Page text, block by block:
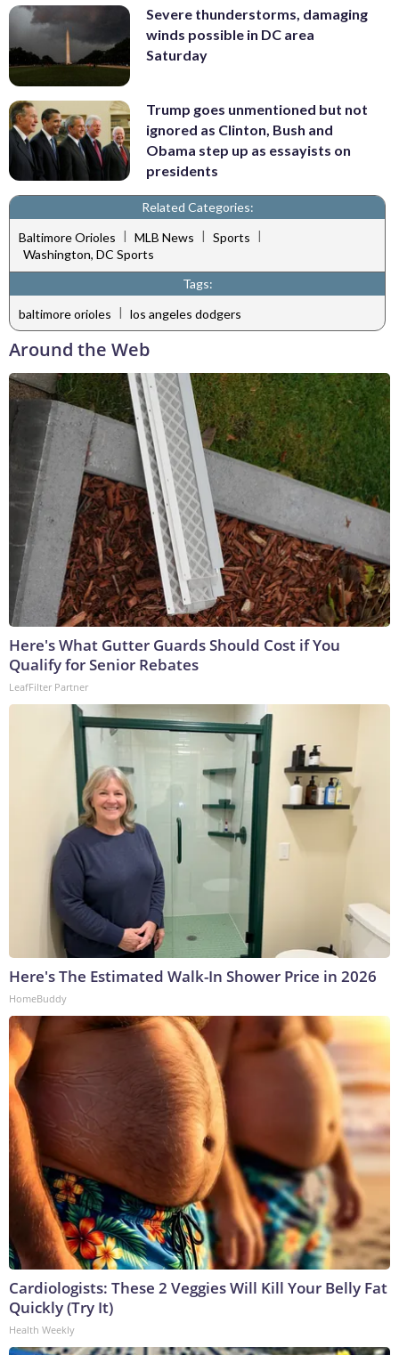
Severe thunderstorms, damaging
winds possible in DC area
Saturday
Trump goes unmentioned but not
ignored as Clinton, Bush and
Obama step up as essayists on
presidents
Related Categories:
Baltimore Orioles | MLB News | Sports |
Washington, DC Sports
Tags:
baltimore orioles | los angeles dodgers
Around the Web
Here's What Gutter Guards Should Cost if You
Qualify for Senior Rebates
LeafFilter Partner
Here's The Estimated Walk-In Shower Price in 2026
HomeBuddy
Cardiologists: These 2 Veggies Will Kill Your Belly Fat
Quickly (Try It)
Health Weekly